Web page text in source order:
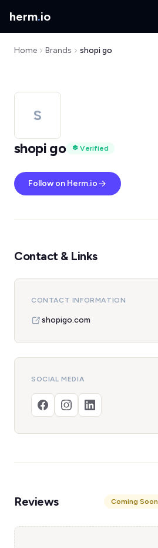
herm.io
Home Brands shopi go
S
shopi go
Verified
Follow on Herm.io
Contact & Links
CONTACT INFORMATION
shopigo.com
SOCIAL MEDIA
Reviews Coming Soon